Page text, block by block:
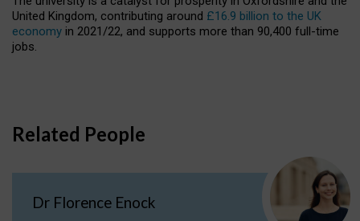
United Kingdom, contributing around £16.9 billion to the UK
economy in 2021/22, and supports more than 90,400 full-time
jobs.
Related People
Dr Florence Enock